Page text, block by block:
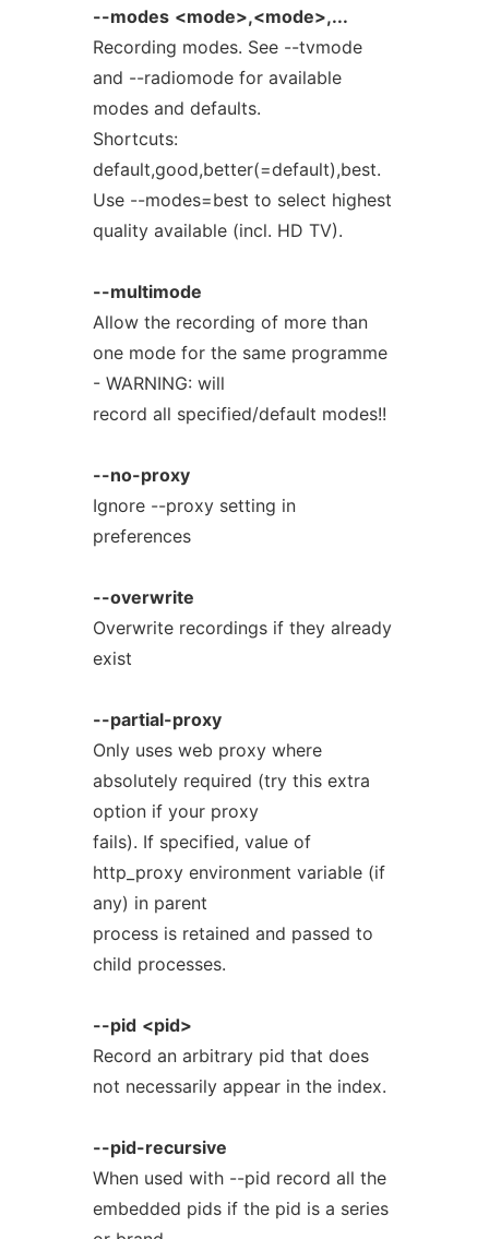
--modes <mode>,<mode>,...
Recording modes. See --tvmode
and --radiomode for available
modes and defaults.
Shortcuts:
default,good,better(=default),best.
Use --modes=best to select highest
quality available (incl. HD TV).
--multimode
Allow the recording of more than
one mode for the same programme
- WARNING: will
record all specified/default modes!!
--no-proxy
Ignore --proxy setting in
preferences
--overwrite
Overwrite recordings if they already
exist
--partial-proxy
Only uses web proxy where
absolutely required (try this extra
option if your proxy
fails). If specified, value of
http_proxy environment variable (if
any) in parent
process is retained and passed to
child processes.
--pid <pid>
Record an arbitrary pid that does
not necessarily appear in the index.
--pid-recursive
When used with --pid record all the
embedded pids if the pid is a series